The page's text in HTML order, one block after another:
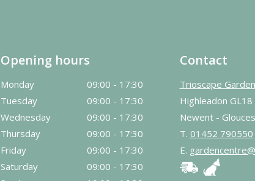
Opening hours
Monday
09:00 - 17:30
Tuesday
09:00 - 17:30
Wednesday
09:00 - 17:30
Thursday
09:00 - 17:30
Friday
09:00 - 17:30
Saturday
09:00 - 17:30
Contact
Trioscape
Highleadon
Newent -
T. 01452 790550
E.